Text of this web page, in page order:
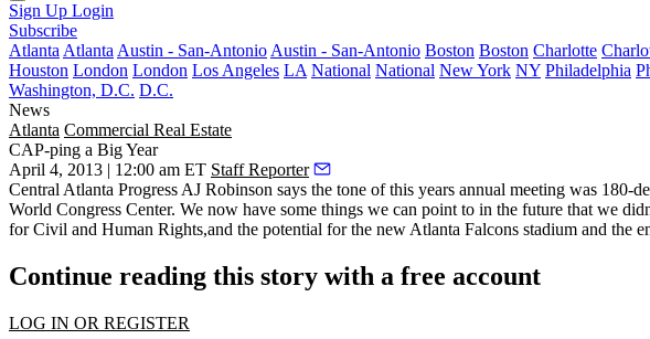
Sign Up Login
Subscribe
Atlanta Atlanta Austin - San-Antonio Austin - San-Antonio Boston Boston Charlotte
Houston London London Los Angeles LA National National New York NY Philadelphia
Washington, D.C. D.C.
News
Atlanta Commercial Real Estate
CAP-ping a Big Year
April 4, 2013 | 12:00 am ET Staff Reporter
Central Atlanta Progress AJ Robinson says the tone of this years annual meeting was 180-
World Congress Center. We now have some things we can point to in the future that we
for Civil and Human Rights,and the potential for the new Atlanta Falcons stadium and the
Continue reading this story with a free account
LOG IN OR REGISTER